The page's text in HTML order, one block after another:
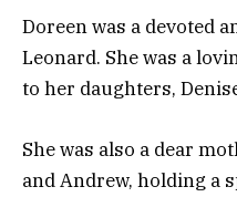
Doreen was a devoted
Leonard. She was a
to her daughters,
She was also a dear
and Andrew, holding a